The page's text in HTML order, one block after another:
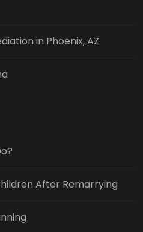
in Phoenix, AZ
After Remarrying